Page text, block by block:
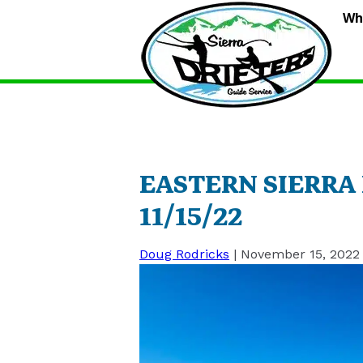
EASTERN
11/15/22
Doug Rodricks | November 15, 2022